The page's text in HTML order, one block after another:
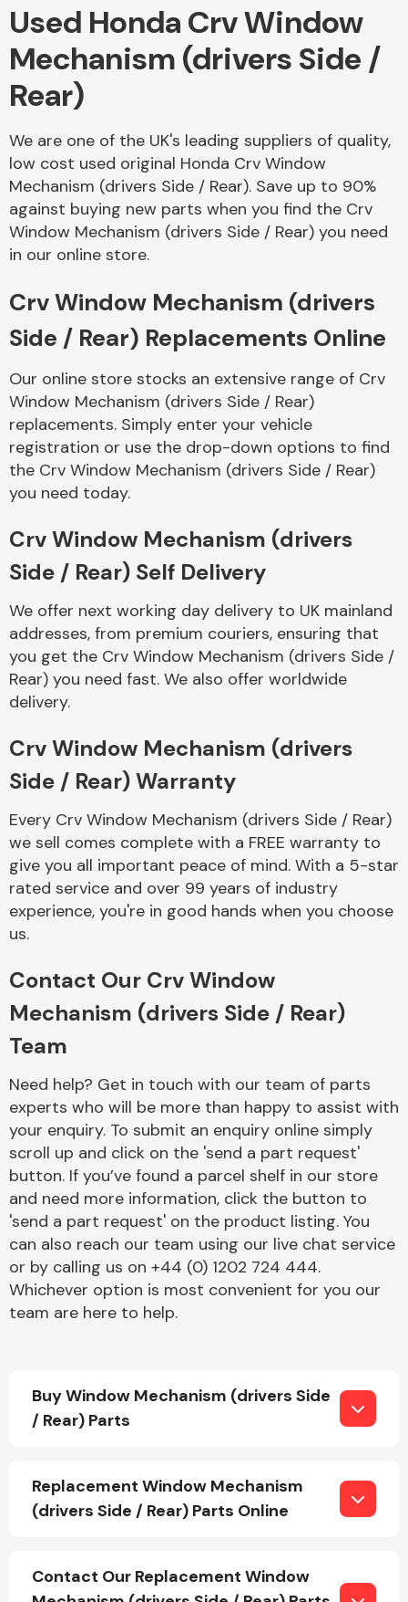
Body Parts &
Mirrors
Braking System
Complete Front
End Assembly
Cooling & Heating
Electrical &
Exhaust System
Fuel System
Interior Parts
Used Honda Crv Window
Mechanism (drivers Side /
Rear)
We are one of the UK's leading suppliers of quality,
low cost used original Honda Crv Window
Mechanism (drivers Side / Rear). Save up to 90%
against buying new parts when you find the Crv
Window Mechanism (drivers Side / Rear) you need
in our online store.
Crv Window Mechanism (drivers
Side / Rear) Replacements Online
Our online store stocks an extensive range of Crv
Window Mechanism (drivers Side / Rear)
replacements. Simply enter your vehicle
registration or use the drop-down options to find
the Crv Window Mechanism (drivers Side / Rear)
you need today.
Crv Window Mechanism (drivers
Side / Rear) Self Delivery
We offer next working day delivery to UK mainland
addresses, from premium couriers, ensuring that
you get the Crv Window Mechanism (drivers Side /
Rear) you need fast. We also offer worldwide
delivery.
Crv Window Mechanism (drivers
Side / Rear) Warranty
Every Crv Window Mechanism (drivers Side / Rear)
we sell comes complete with a FREE warranty to
give you all important peace of mind. With a 5-star
rated service and over 99 years of industry
experience, you're in good hands when you choose
us.
Contact Our Crv Window
Mechanism (drivers Side / Rear)
Team
Need help? Get in touch with our team of parts
experts who will be more than happy to assist with
your enquiry. To submit an enquiry online simply
scroll up and click on the 'send a part request'
button. If you’ve found a parcel shelf in our store
and need more information, click the button to
'send a part request' on the product listing. You
can also reach our team using our live chat service
or by calling us on +44 (0) 1202 724 444.
Whichever option is most convenient for you our
team are here to help.
Buy Window Mechanism (drivers Side
/ Rear) Parts
Replacement Window Mechanism
(drivers Side / Rear) Parts Online
Contact Our Replacement Window